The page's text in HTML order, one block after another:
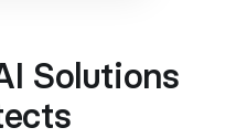
Solutions